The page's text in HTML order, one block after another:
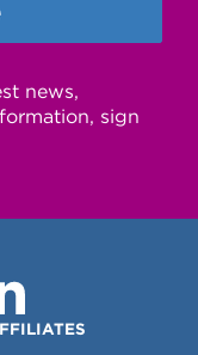
news,
sign